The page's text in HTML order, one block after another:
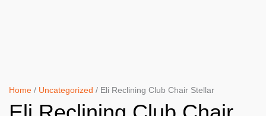
Home / Uncategorized / Eli Reclining Club Chair Stellar